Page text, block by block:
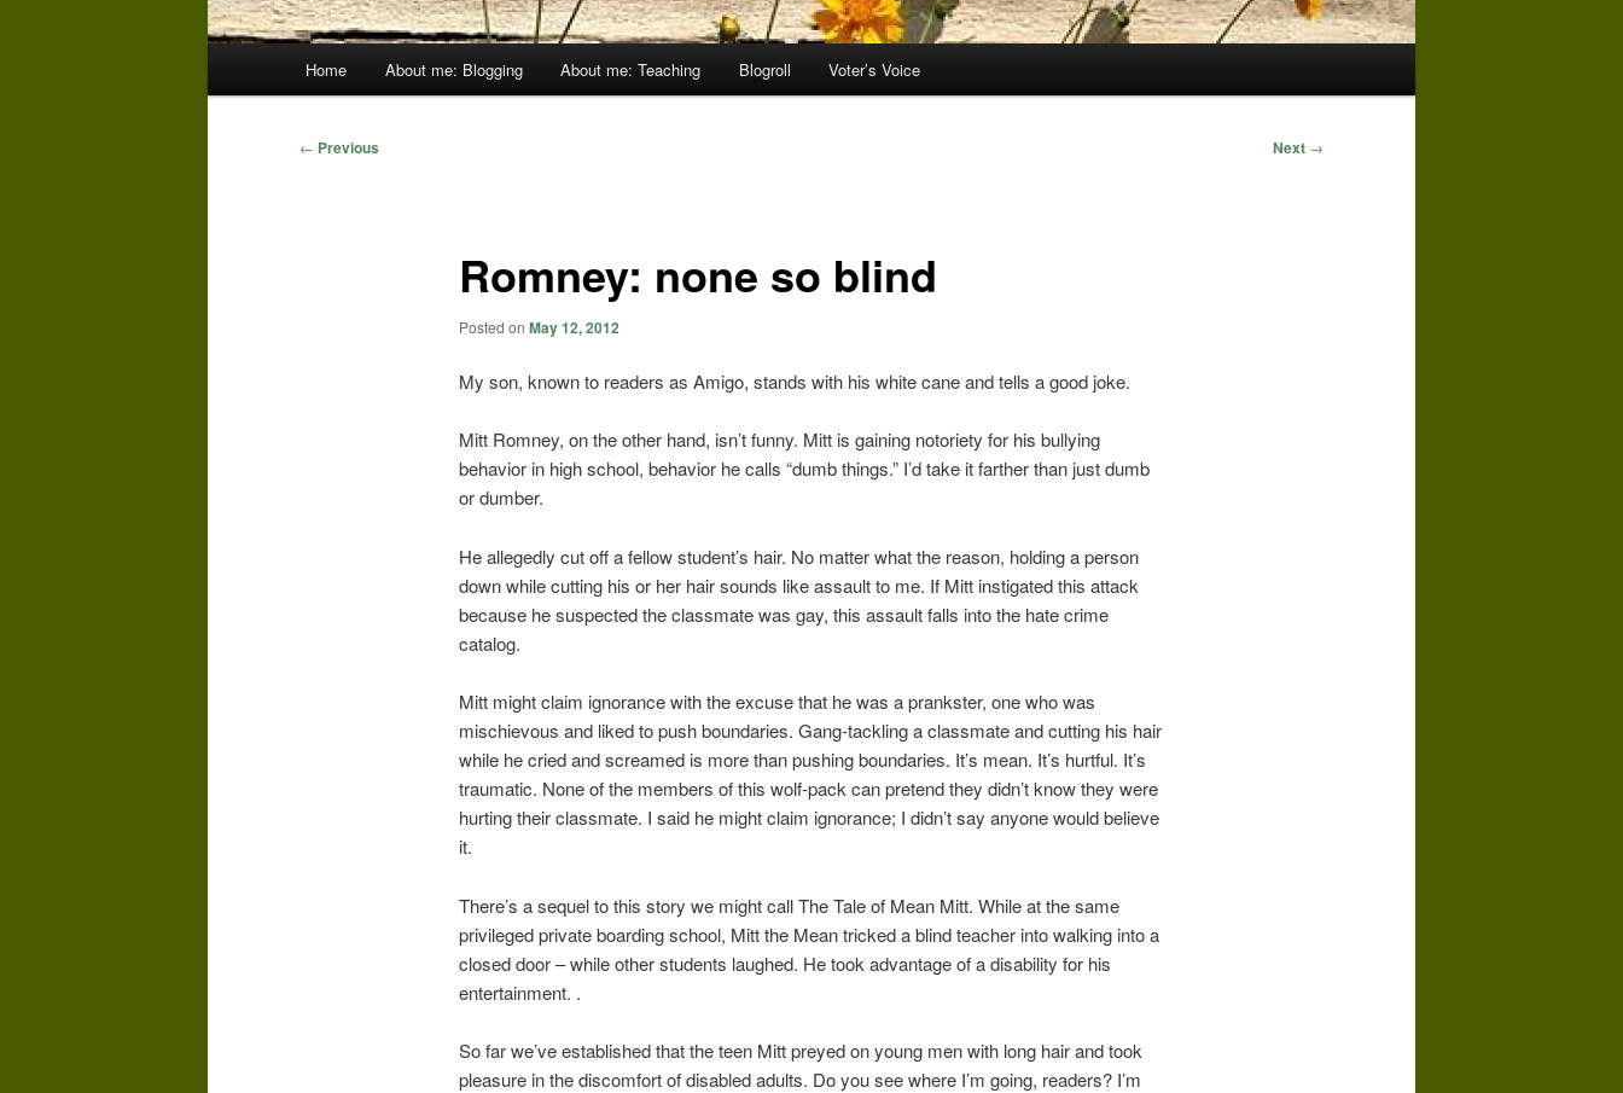
Home About me: Blogging About me: Teaching Blogroll Voter’s Voice
Post
← Previous Next →
Romney: none so blind
Posted on May 12, 2012
My son, known to readers as Amigo, stands with his white cane and tells a good joke.
Mitt Romney, on the other hand, isn’t funny. Mitt is gaining notoriety for his bullying
behavior in high school, behavior he calls “dumb things.” I’d take it farther than just dumb
or dumber.
He allegedly cut off a fellow student’s hair. No matter what the reason, holding a person
down while cutting his or her hair sounds like assault to me. If Mitt instigated this attack
because he suspected the classmate was gay, this assault falls into the hate crime
catalog.
Mitt might claim ignorance with the excuse that he was a prankster, one who was
mischievous and liked to push boundaries. Gang-tackling a classmate and cutting his hair
while he cried and screamed is more than pushing boundaries. It’s mean. It’s hurtful. It’s
traumatic. None of the members of this wolf-pack can pretend they didn’t know they were
hurting their classmate. I said he might claim ignorance; I didn’t say anyone would believe
it.
There’s a sequel to this story we might call The Tale of Mean Mitt. While at the same
privileged private boarding school, Mitt the Mean tricked a blind teacher into walking into a
closed door – while other students laughed. He took advantage of a disability for his
entertainment. .
So far we’ve established that the teen Mitt preyed on young men with long hair and took
pleasure in the discomfort of disabled adults. Do you see where I’m going, readers? I’m